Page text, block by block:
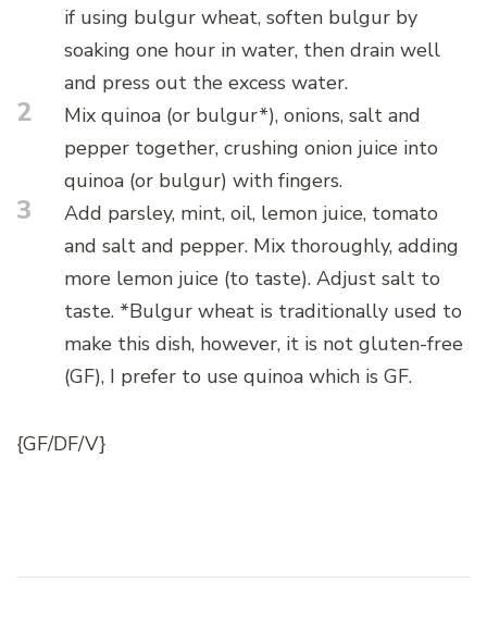
if using bulgur wheat, soften bulgur by
soaking one hour in water, then drain well
and press out the excess water.
2
Mix quinoa (or bulgur*), onions, salt and
pepper together, crushing onion juice into
quinoa (or bulgur) with fingers.
3
Add parsley, mint, oil, lemon juice, tomato
and salt and pepper. Mix thoroughly, adding
more lemon juice (to taste). Adjust salt to
taste. *Bulgur wheat is traditionally used to
make this dish, however, it is not gluten-free
(GF), I prefer to use quinoa which is GF.
{GF/DF/V}